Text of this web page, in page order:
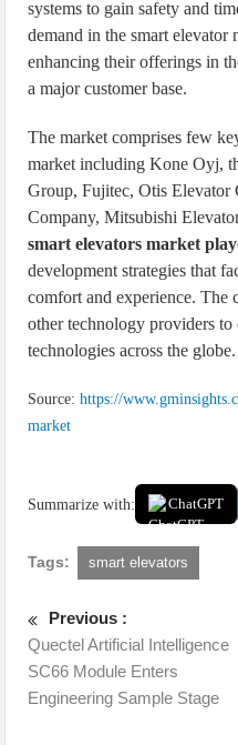
systems to gain safety and
demand in the smart elevator
enhancing their offerings in
a major customer base.
The market comprises few
market including Kone Oyj,
Group, Fujitec, Otis
Company, Mitsubishi
smart elevators market
development strategies that
comfort and experience. The
other technology providers to
technologies across the globe.
Source:https://
market
Summarize with: ChatGPT
Tags: smart elevators
Previous :
Quectel Artificial Intelligence
SC66 Module Enters
Engineering Sample Stage